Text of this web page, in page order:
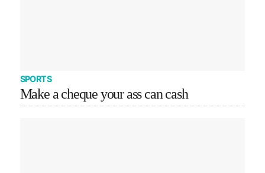
SPORTS
Make a cheque your ass can cash